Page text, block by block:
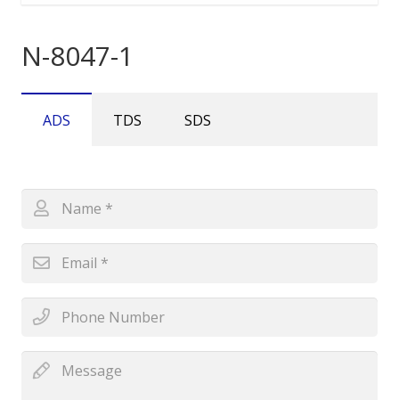
N-8047-1
ADS TDS SDS